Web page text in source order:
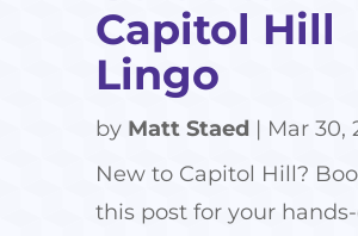
Capitol Hill
Lingo
by Matt Staed | Mar 30,
New to Capitol Hill?
this post for your